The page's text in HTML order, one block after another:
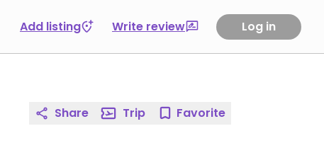
Add listing Write review Log in
Share Trip Favorite